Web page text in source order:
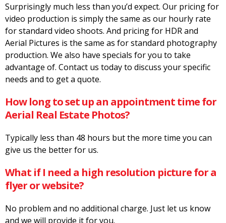
Surprisingly much less than you’d expect. Our pricing for
video production is simply the same as our hourly rate
for standard video shoots. And pricing for HDR and
Aerial Pictures is the same as for standard photography
production. We also have specials for you to take
advantage of. Contact us today to discuss your specific
needs and to get a quote.
How long to set up an appointment time for
Aerial Real Estate Photos?
Typically less than 48 hours but the more time you can
give us the better for us.
What if I need a high resolution picture for a
flyer or website?
No problem and no additional charge. Just let us know
and we will provide it for you.